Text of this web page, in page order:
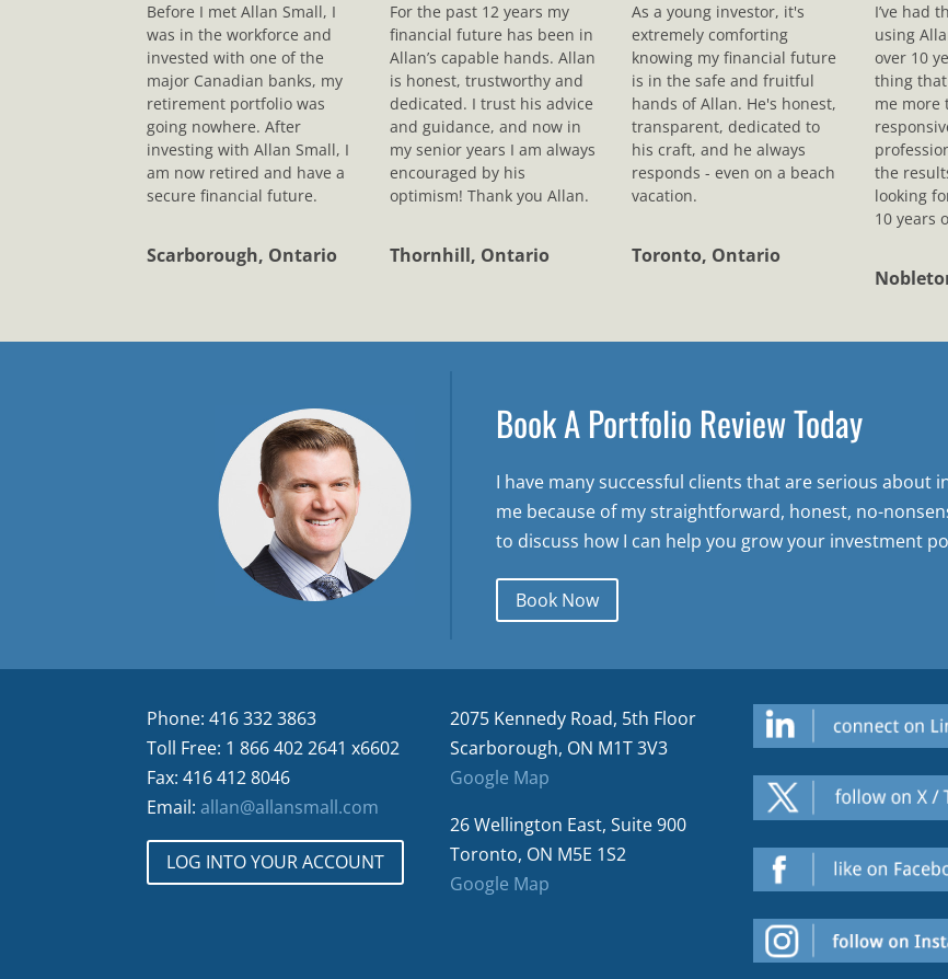
Before I met Allan Small, I
was in the workforce and
invested with one of the
major Canadian banks, my
retirement portfolio was
going nowhere. After
investing with Allan Small, I
am now retired and have a
secure financial future.
Scarborough, Ontario
For the past 12 years my
financial future has been in
Allan’s capable hands. Allan
is honest, trustworthy and
dedicated. I trust his advice
and guidance, and now in
my senior years I am always
encouraged by his
optimism! Thank you Allan.
Thornhill, Ontario
As a young investor, it's
extremely comforting
knowing my financial future
is in the safe and fruitful
hands of Allan. He's honest,
transparent, dedicated to
his craft, and he always
responds - even on a beach
vacation.
Toronto, Ontario
I’ve had
using
over 10
thing
me more
the
looking
10 years
Book A Portfolio Review Today
I have many successful clients that are serious about
me because of my straightforward, honest, no-
to discuss how I can help you grow your investment
Book Now
Phone: 416 332 3863
Toll Free: 1 866 402 2641 x6602
Fax: 416 412 8046
Email:allan@allansmall.com
LOG INTO YOUR ACCOUNT
2075 Kennedy Road, 5th Floor
Scarborough, ON M1T 3V3
Google Map
26 Wellington East, Suite 900
Toronto, ON M5E 1S2
Google Map